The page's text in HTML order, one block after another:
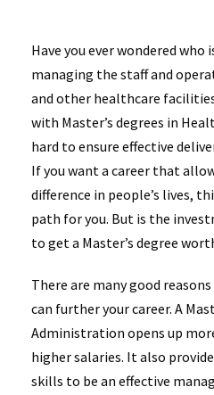
Have you ever wondered who
managing the staff and
and other healthcare
with Master’s degrees in
hard to ensure effective
If you want a career that
difference in people’s lives,
path for you. But is the
to get a Master’s degree
There are many good
can further your career. A
Administration opens up
higher salaries. It also
skills to be an effective